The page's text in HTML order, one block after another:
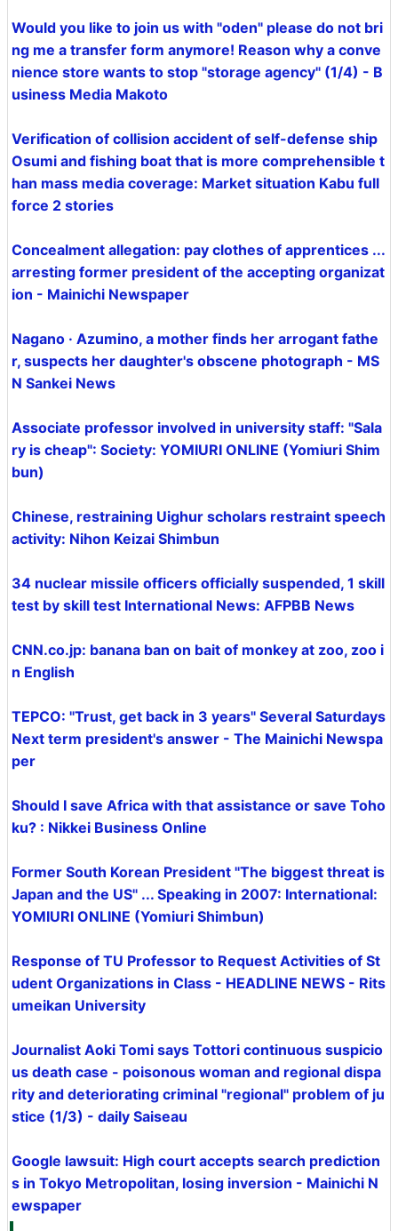
Would you like to join us with "oden" please do not bri
ng me a transfer form anymore! Reason why a conve
nience store wants to stop "storage agency" (1/4) - B
usiness Media Makoto
Verification of collision accident of self-defense ship
Osumi and fishing boat that is more comprehensible t
han mass media coverage: Market situation Kabu full
force 2 stories
Concealment allegation: pay clothes of apprentices ...
arresting former president of the accepting organizat
ion - Mainichi Newspaper
Nagano · Azumino, a mother finds her arrogant fathe
r, suspects her daughter's obscene photograph - MS
N Sankei News
Associate professor involved in university staff: "Sala
ry is cheap": Society: YOMIURI ONLINE (Yomiuri Shim
bun)
Chinese, restraining Uighur scholars restraint speech
activity: Nihon Keizai Shimbun
34 nuclear missile officers officially suspended, 1 skill
test by skill test International News: AFPBB News
CNN.co.jp: banana ban on bait of monkey at zoo, zoo i
n English
TEPCO: "Trust, get back in 3 years" Several Saturdays
Next term president's answer - The Mainichi Newspa
per
Should I save Africa with that assistance or save Toho
ku? : Nikkei Business Online
Former South Korean President "The biggest threat is
Japan and the US" ... Speaking in 2007: International:
YOMIURI ONLINE (Yomiuri Shimbun)
Response of TU Professor to Request Activities of St
udent Organizations in Class - HEADLINE NEWS - Rits
umeikan University
Journalist Aoki Tomi says Tottori continuous suspicio
us death case - poisonous woman and regional dispa
rity and deteriorating criminal "regional" problem of ju
stice (1/3) - daily Saiseau
Google lawsuit: High court accepts search prediction
s in Tokyo Metropolitan, losing inversion - Mainichi N
ewspaper